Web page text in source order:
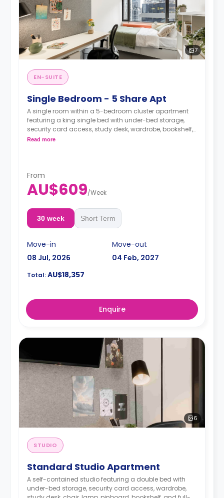
7
EN-SUITE
Single Bedroom - 5 Share Apt
A single room within a 5-bedroom cluster apartment
featuring a king single bed with under-bed storage,
security card access, study desk, wardrobe, bookshelf,
full-length mirror, chair, lamp, and pin-board, a lounge
refrigerator, freezer, kettle, and toaster, private bathroom
with shower, mirror, shelving, towels, exhaust fan, and
storage cabinet.
Read more
From
AU$609/Week
30 week Short Term
Move-in
08 Jul, 2026
Move-out
04 Feb, 2027
Total:AU$18,357
Enquire
6
STUDIO
Standard Studio Apartment
A self-contained studio featuring a double bed with
under-bed storage, security card access, wardrobe,